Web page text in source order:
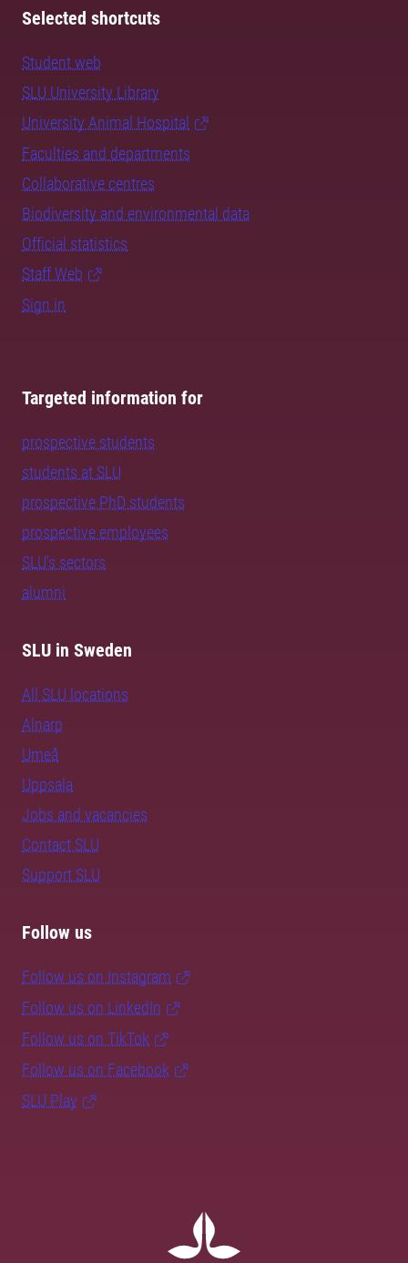
Selected shortcuts
Student web
SLU University Library
University Animal Hospital
Faculties and departments
Collaborative centres
Biodiversity and environmental data
Official statistics
Staff Web
Sign in
Targeted information for
prospective students
students at SLU
prospective PhD students
prospective employees
SLU's sectors
alumni
SLU in Sweden
All SLU locations
Alnarp
Umeå
Uppsala
Jobs and vacancies
Contact SLU
Support SLU
Follow us
Follow us on Instagram
Follow us on LinkedIn
Follow us on TikTok
Follow us on Facebook
SLU Play